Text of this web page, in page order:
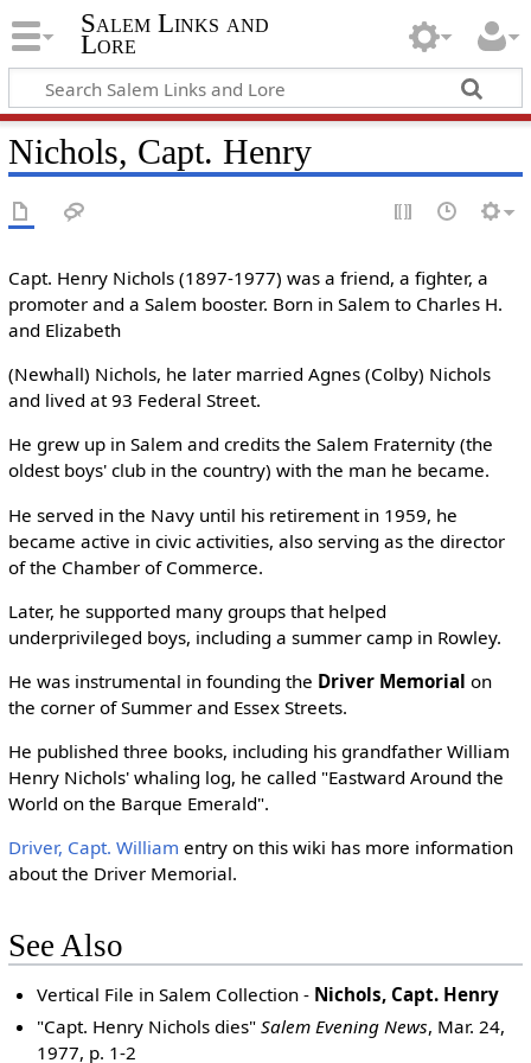
Salem Links and
Lore
Nichols, Capt. Henry
Capt. Henry Nichols (1897-1977) was a friend, a fighter, a
promoter and a Salem booster. Born in Salem to Charles H.
and Elizabeth
(Newhall) Nichols, he later married Agnes (Colby) Nichols
and lived at 93 Federal Street.
He grew up in Salem and credits the Salem Fraternity (the
oldest boys' club in the country) with the man he became.
He served in the Navy until his retirement in 1959, he
became active in civic activities, also serving as the director
of the Chamber of Commerce.
Later, he supported many groups that helped
underprivileged boys, including a summer camp in Rowley.
He was instrumental in founding the Driver Memorial on
the corner of Summer and Essex Streets.
He published three books, including his grandfather William
Henry Nichols' whaling log, he called "Eastward Around the
World on the Barque Emerald".
Driver, Capt. William entry on this wiki has more information
about the Driver Memorial.
See Also
Vertical File in Salem Collection - Nichols, Capt. Henry
"Capt. Henry Nichols dies"Salem Evening News, Mar. 24,
1977, p. 1-2